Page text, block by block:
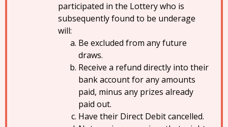
participated in the Lottery who is
subsequently found to be underage
will:
Be excluded from any future
draws.
Receive a refund directly into their
bank account for any amounts
paid, minus any prizes already
paid out.
Have their Direct Debit cancelled.